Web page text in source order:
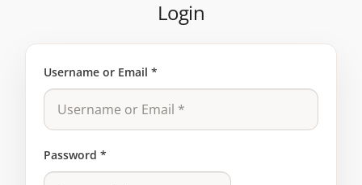
Login
Username or Email *
Password *